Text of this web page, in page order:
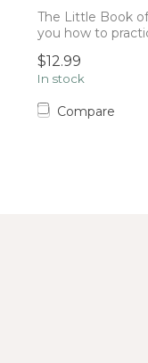
The Little Book
you how to
$12.99
In stock
Compare